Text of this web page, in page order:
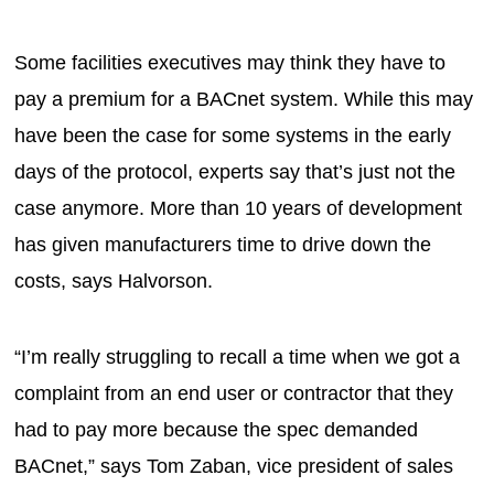
Some facilities executives may think they have to
pay a premium for a BACnet system. While this may
have been the case for some systems in the early
days of the protocol, experts say that’s just not the
case anymore. More than 10 years of development
has given manufacturers time to drive down the
costs, says Halvorson.
“I’m really struggling to recall a time when we got a
complaint from an end user or contractor that they
had to pay more because the spec demanded
BACnet,” says Tom Zaban, vice president of sales